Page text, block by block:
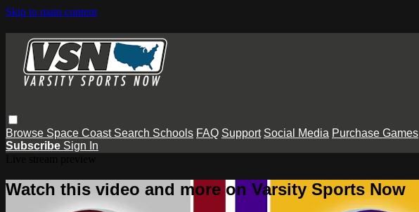
Skip to main content
Browse Space Coast Search Schools FAQ Support Social Media Purchase Games
Subscribe Sign In
Watch this video and more on Varsity Sports Now